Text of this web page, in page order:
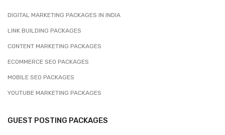
DIGITAL MARKETING PACKAGES IN INDIA
LINK BUILDING PACKAGES
CONTENT MARKETING PACKAGES
ECOMMERCE SEO PACKAGES
MOBILE SEO PACKAGES
YOUTUBE MARKETING PACKAGES
GUEST POSTING PACKAGES